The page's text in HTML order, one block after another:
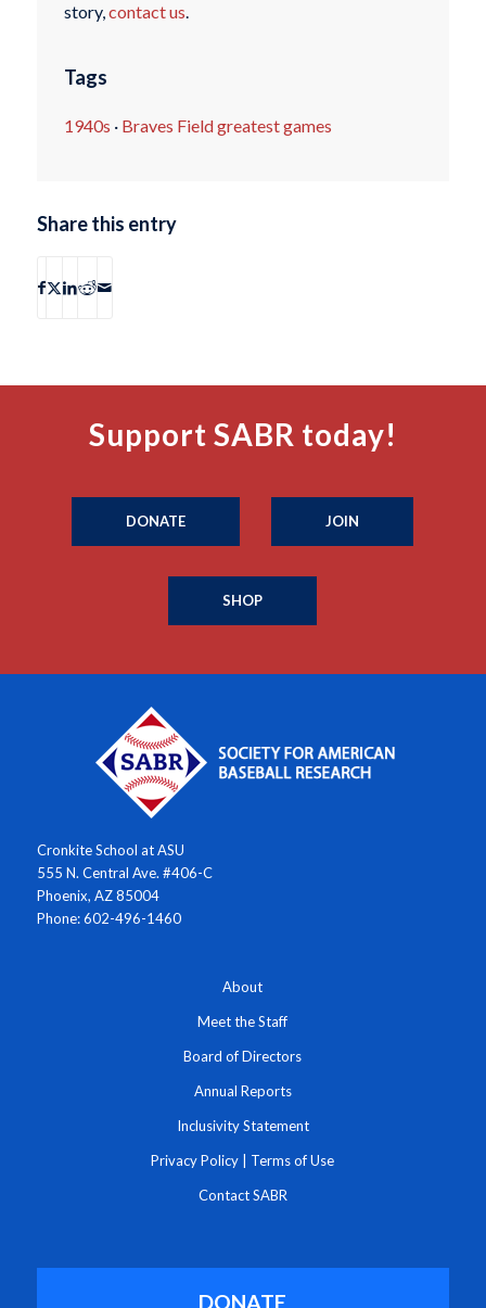
story,contact us.
Tags
1940s · Braves Field greatest games
Share this entry
Support SABR today!
DONATE JOIN
SHOP
Cronkite School at ASU
555 N. Central Ave. #406-C
Phoenix, AZ 85004
Phone: 602-496-1460
About
Meet the Staff
Board of Directors
Annual Reports
Inclusivity Statement
Privacy Policy Terms of Use
Contact SABR
DONATE